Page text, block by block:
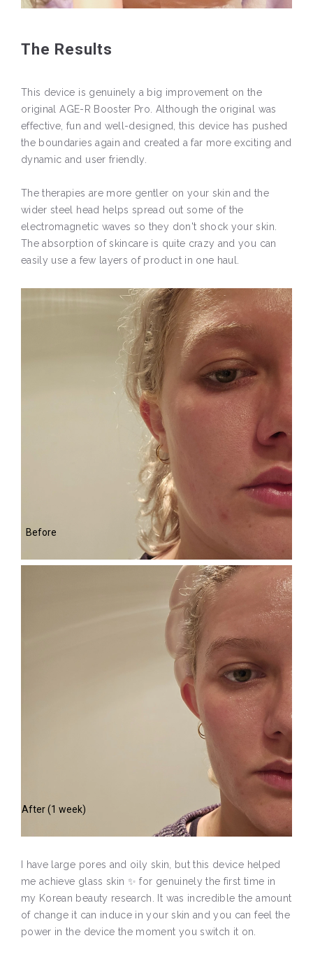
The Results
This device is genuinely a big improvement on the
original AGE-R Booster Pro. Although the original was
effective, fun and well-designed, this device has pushed
the boundaries again and created a far more exciting and
dynamic and user friendly.
The therapies are more gentler on your skin and the
wider steel head helps spread out some of the
electromagnetic waves so they don't shock your skin.
The absorption of skincare is quite crazy and you can
easily use a few layers of product in one haul.
Before
After (1 week)
I have large pores and oily skin, but this device helped
me achieve glass skin ✨ for genuinely the first time in
my Korean beauty research. It was incredible the amount
of change it can induce in your skin and you can feel the
power in the device the moment you switch it on.